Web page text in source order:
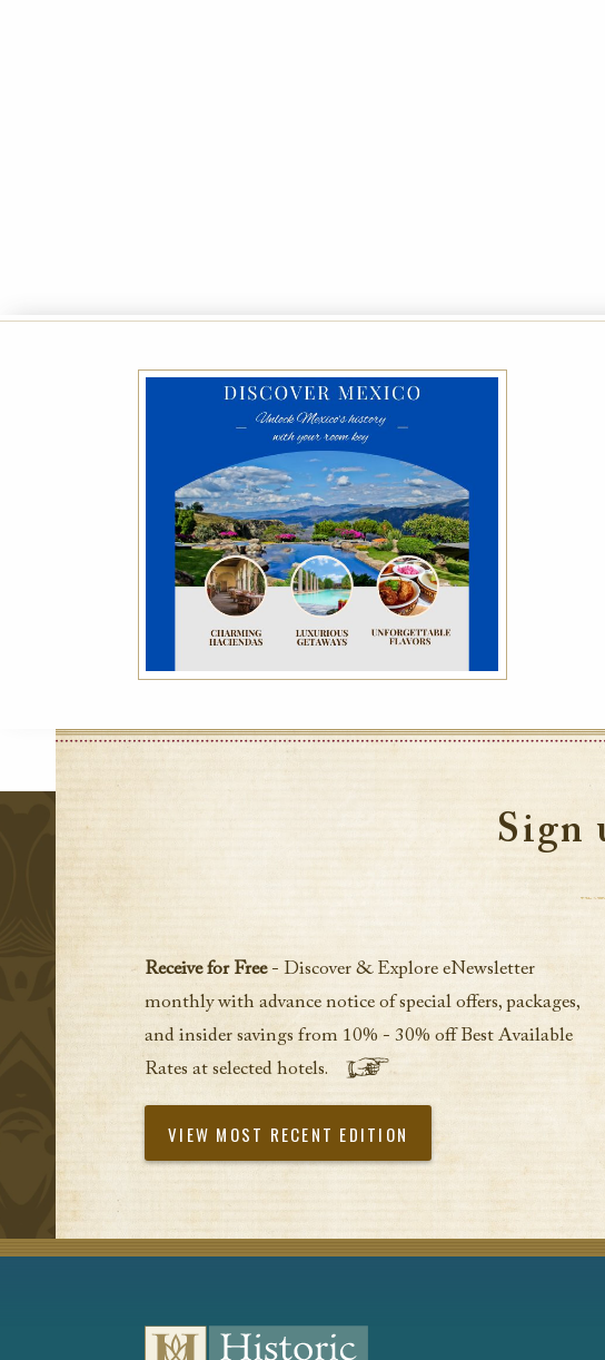
Sign
Receive for Free- Discover & Explore eNewsletter
monthly with advance notice of special offers, packages,
and insider savings from 10% - 30% off Best Available
Rates at selected hotels.
VIEW MOST RECENT EDITION